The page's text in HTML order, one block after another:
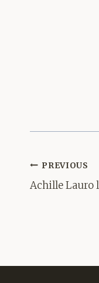
Post
PREVIOUS
Achille Lauro